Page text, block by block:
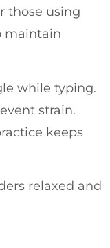
those using
maintain
while typing.
strain.
keeps
relaxed and